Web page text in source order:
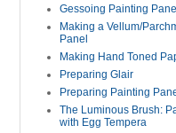
Gessoing Painting
Making a Vellum/
Panel
Making Hand Toned
Preparing Glair
Preparing Painting
The Luminous Brush:
with Egg Tempera